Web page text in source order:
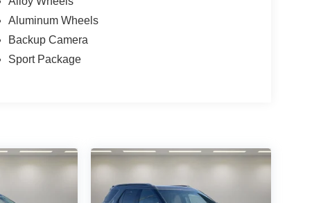
Aluminum Wheels
Backup Camera
Sport Package